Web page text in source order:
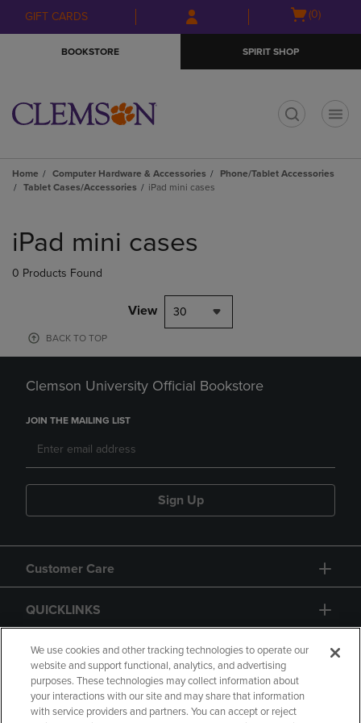
Skip
to
Skip
to
menu
GIFT CARDS
Open
(0)
BOOKSTORE SPIRIT SHOP
Home Computer Hardware & Accessories
Phone/Tablet Accessories
Tablet Cases/Accessories
iPad mini cases
products
iPad mini cases
0 Products Found
View 30
BACK TO TOP
Clemson University Official Bookstore
JOIN THE MAILING LIST
Sign Up
Customer Care
QUICKLINKS
GIFT CARD
We use cookies and other tracking technologies to operate our
website and support functional, analytics, and advertising
purposes. These technologies may collect information about
your interactions with our site and may share that information
with service providers and partners. You can accept or reject